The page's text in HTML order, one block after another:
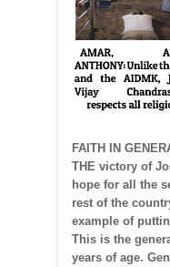
FAITH IN
THE victory of
hope for all the
rest of the
example of
This is the
years of age.